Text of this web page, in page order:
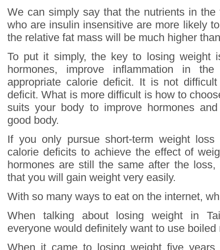
We can simply say that the nutrients in the
who are insulin insensitive are more likely
the relative fat mass will be much higher
To put it simply, the key to losing weight
hormones, improve inflammation in
appropriate calorie deficit. It is not
deficit. What is more difficult is how to
suits your body to improve hormones
good body.
If you only pursue short-term weight
calorie deficits to achieve the effect of
hormones are still the same after the
that you will gain weight very easily.
With so many ways to eat on the internet,
When talking about losing weight in
everyone would definitely want to use boiled
When it came to losing weight five years